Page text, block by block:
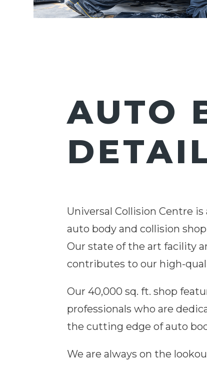
AUTO
Universal Collision Centre
auto body and collision
Our state of the art facility
contributes to our high-
Our 40,000 sq. ft.shop
professionals who are
the cutting edge ofauto
We are always on the